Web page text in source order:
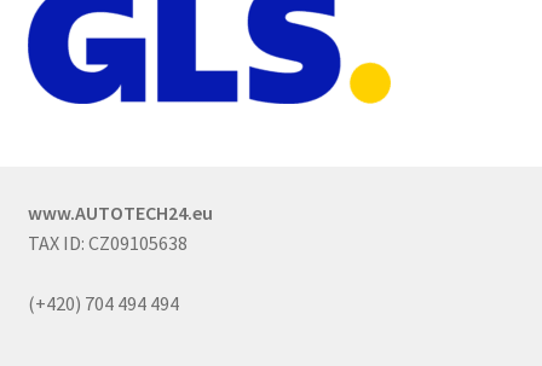
www.AUTOTECH24.eu
TAX ID: CZ09105638
(+420) 704 494 494